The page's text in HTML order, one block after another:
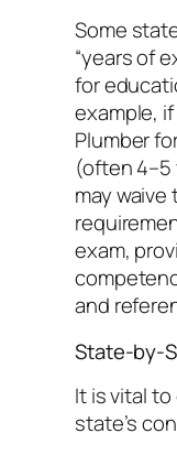
Some
“years of
for
example,
Plumber
(often
may
exam,
and
State-by-
It is vital
state’s